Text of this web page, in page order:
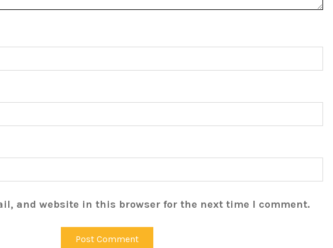
and website in this browser for the next time I comment.